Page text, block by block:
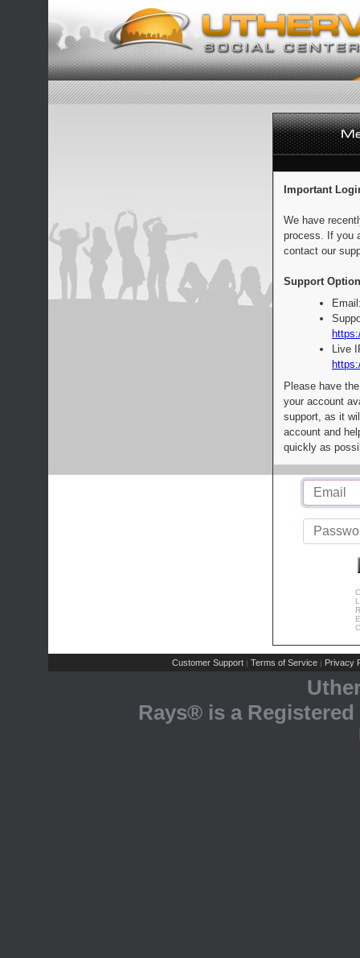
Important
We have
process. If you
contact our
Support
Live
Please have
your account
support, as it
account and
quickly as
Customer Support | Terms of Service | Privacy
Rays® is a